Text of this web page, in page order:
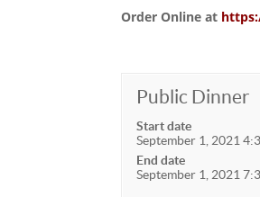
Order Online at
Public Dinner
Start date
September 1, 2021
End date
September 1, 2021